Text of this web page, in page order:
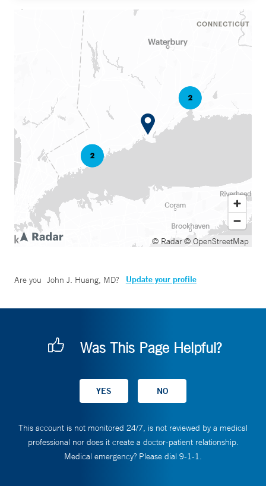
© Radar© OpenStreetMap
Are you John J. Huang, MD? Update your profile
Was This Page Helpful?
This account is not monitored 24/7, is not reviewed by a medical
professional nor does it create a doctor-patient relationship.
Medical emergency? Please dial 9-1-1.